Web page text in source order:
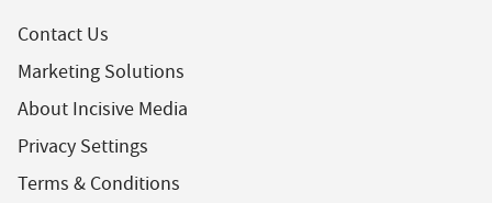
Contact Us
Marketing Solutions
About Incisive Media
Privacy Settings
Terms & Conditions